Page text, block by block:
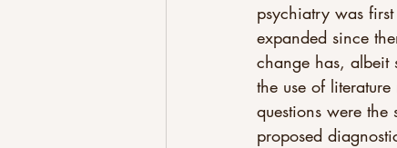
psychiatry was
expanded since
change has, albeit
the use of
questions were the
proposed